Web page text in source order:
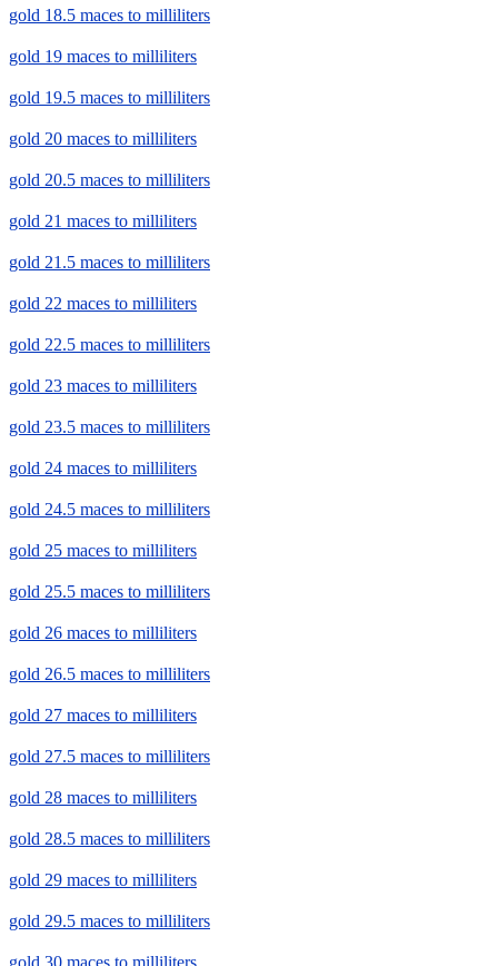
gold 18.5 maces to milliliters
gold 19 maces to milliliters
gold 19.5 maces to milliliters
gold 20 maces to milliliters
gold 20.5 maces to milliliters
gold 21 maces to milliliters
gold 21.5 maces to milliliters
gold 22 maces to milliliters
gold 22.5 maces to milliliters
gold 23 maces to milliliters
gold 23.5 maces to milliliters
gold 24 maces to milliliters
gold 24.5 maces to milliliters
gold 25 maces to milliliters
gold 25.5 maces to milliliters
gold 26 maces to milliliters
gold 26.5 maces to milliliters
gold 27 maces to milliliters
gold 27.5 maces to milliliters
gold 28 maces to milliliters
gold 28.5 maces to milliliters
gold 29 maces to milliliters
gold 29.5 maces to milliliters